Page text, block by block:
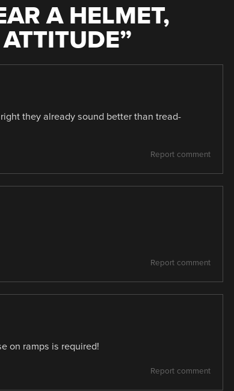
A HELMET,
”
they already sound better than tread-
Report comment
Report comment
on ramps is required!
Report comment